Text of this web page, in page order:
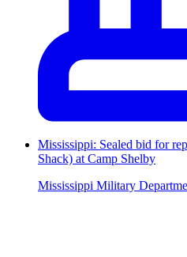
Mississippi: Sealed bid for
Shack) at Camp Shelby
Mississippi Military